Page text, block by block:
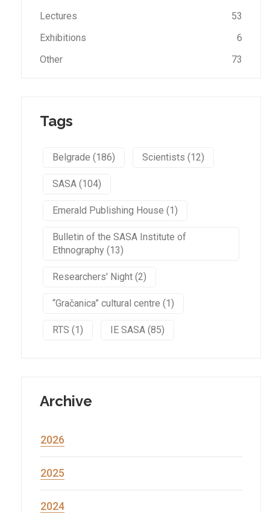
Lectures
53
Exhibitions
6
Other
73
Tags
Belgrade (186) Scientists (12)
SASA (104)
Emerald Publishing House (1)
Bulletin of the SASA Institute of
Ethnography (13)
Researchers' Night (2)
“Gračanica” cultural centre (1)
RTS (1) IE SASA (85)
Archive
2026
2025
2024